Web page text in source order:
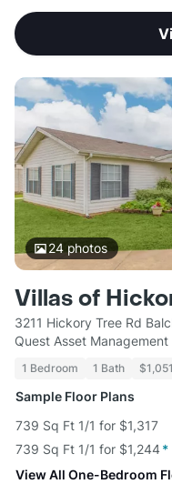
24photos
Villas of
3211 Hickory Tree Rd
Quest Asset Management
1 Bedroom 1 Bath
Sample Floor Plans
739 Sq Ft 1/1 for $1,317
739 Sq Ft 1/1 for $1,244*
View All One-Bedroom